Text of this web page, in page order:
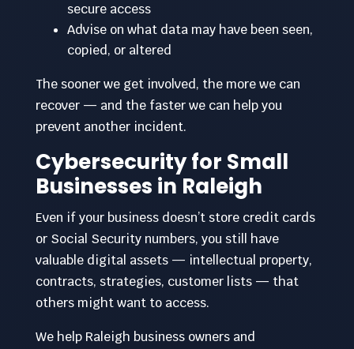
secure access
Advise on what data may have been seen,
copied, or altered
The sooner we get involved, the more we can
recover — and the faster we can help you
prevent another incident.
Cybersecurity for Small
Businesses in Raleigh
Even if your business doesn’t store credit cards
or Social Security numbers, you still have
valuable digital assets — intellectual property,
contracts, strategies, customer lists — that
others might want to access.
We help Raleigh business owners and